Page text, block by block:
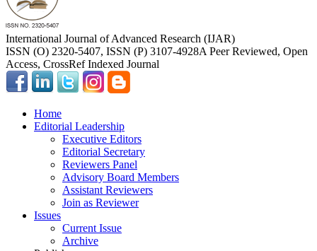
International Journal of Advanced Research (IJAR)
ISSN (O) 2320-5407, ISSN (P) 3107-4928A Peer Reviewed, Open
Access, CrossRef Indexed Journal
Home
Editorial Leadership
Executive Editors
Editorial Secretary
Reviewers Panel
Advisory Board Members
Assistant Reviewers
Join as Reviewer
Issues
Current Issue
Archive